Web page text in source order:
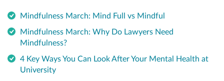
Mindfulness March: Mind Full vs Mindful
Mindfulness March: Why Do Lawyers Need
Mindfulness?
4 Key Ways You Can Look After Your Mental Health at
University